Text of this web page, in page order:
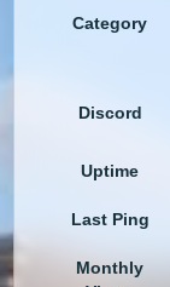
Category
Discord
Uptime
Last Ping
Monthly